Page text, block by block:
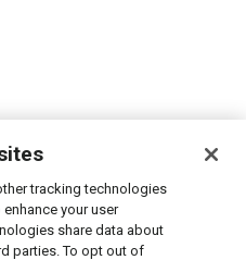
tracking technologies
your user
share data about
parties. To opt out of